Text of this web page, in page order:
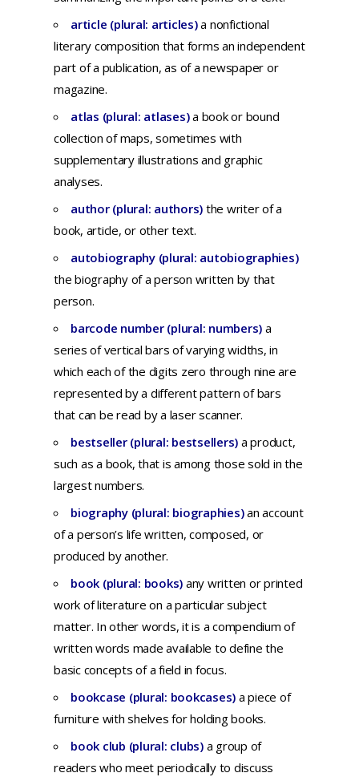
article (plural: articles)a nonfictional
literary composition that forms anindependent
part of a publication, as of anewspaper or
magazine.
atlas (plural: atlases)a bookor bound
collection ofmaps, sometimes with
supplementary illustrations and graphic
analyses.
author (plural: authors) the writerof a
book, article, or othertext.
autobiography (plural: autobiographies)
the biographyof aperson written by that
person.
barcode number (plural: numbers) a
series ofvertical bars ofvaryingwidths, in
which each ofthe digits zero through nine are
represented by a differentpattern ofbars
that can beread by a laserscanner.
bestseller (plural: bestsellers) aproduct,
such as a book, that isamong those sold inthe
largestnumbers.
biography (plural: biographies)anaccount
of a person’s life written, composed, or
produced byanother.
book (plural: books) any written or printed
work of literature on a particular subject
matter. In other words, it is a compendium of
written words made available to define the
basic concepts of a field in focus.
bookcase (plural: bookcases) apiece of
furniture with shelves forholdingbooks.
book club (plural: clubs)a group of
readers who meet periodicallyto discuss